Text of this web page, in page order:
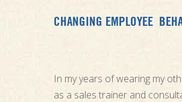
CHANGING EMPLOYEE
In my years of wearing my
as a sales trainer and